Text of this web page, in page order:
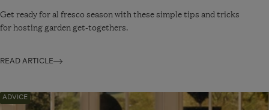
Get ready for al fresco season with these simple tips and tricks
for hosting garden get-togethers.
READ ARTICLE
ADVICE
Navigate